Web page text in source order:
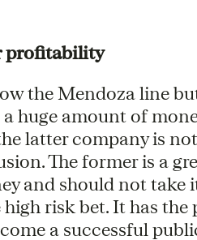
profitability
the Mendoza line
huge amount of
latter company is
The former is a
and should not take
risk bet. It has
a successful